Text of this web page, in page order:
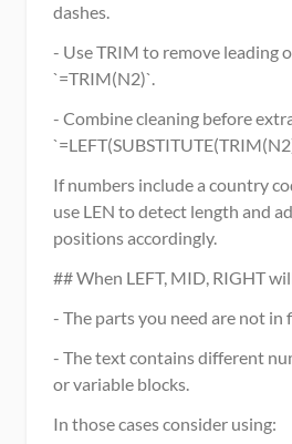
dashes.
- Use TRIM to remove leading
`=TRIM(N2)`.
- Combine cleaning before
If numbers include a country
use LEN to detect length and
positions accordingly.
## When LEFT, MID, RIGHT
- The parts you need are not in
- The text contains different
or variable blocks.
In those cases consider using: